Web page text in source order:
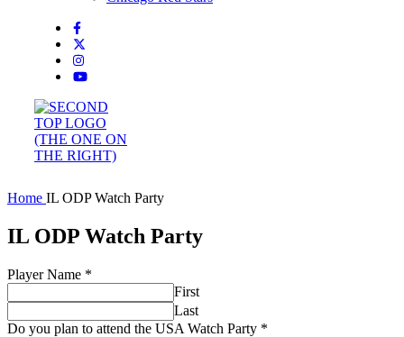
Home IL ODP Watch Party
IL ODP Watch Party
Player Name *
First
Last
Do you plan to attend the USA Watch Party *